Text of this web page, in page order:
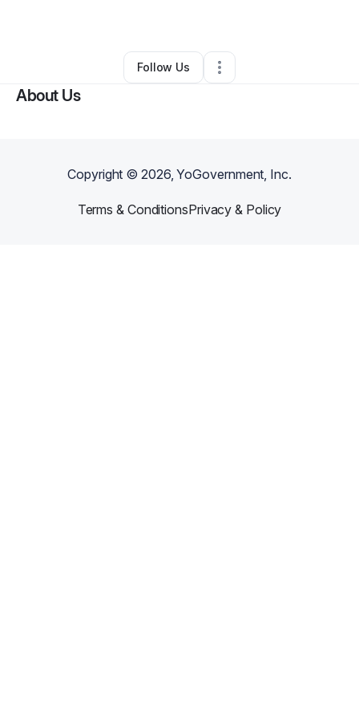
Other•Garland, TX•0 Connections
Follow Us
About Us
Copyright ©2026, YoGovernment, Inc.
Terms & ConditionsPrivacy & Policy